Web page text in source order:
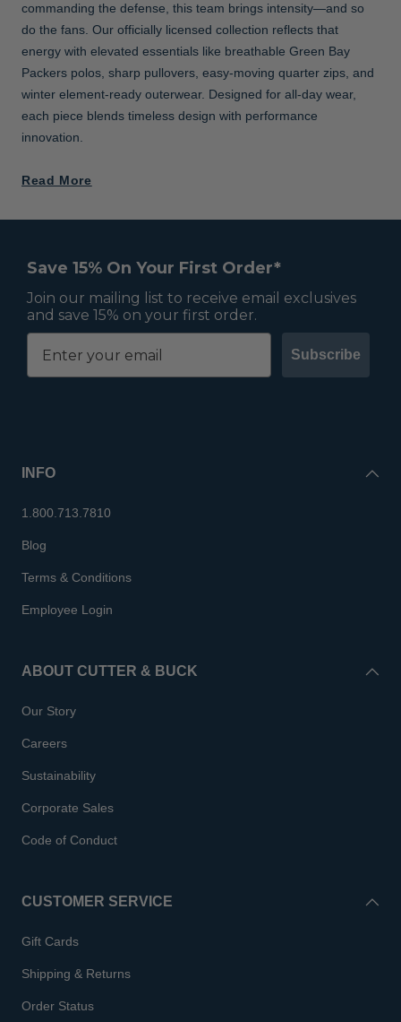
commanding the defense, this team brings intensity—and so
do the fans. Our officially licensed collection reflects that
energy with elevated essentials like breathable Green Bay
Packers polos, sharp pullovers, easy-moving quarter zips, and
winter element-ready outerwear. Designed for all-day wear,
each piece blends timeless design with performance
innovation.
Read More
Save 15% On Your First Order*
Join our mailing list to receive email exclusives
and save 15% on your first order.
Subscribe
INFO
1.800.713.7810
Blog
Terms & Conditions
Employee Login
ABOUT CUTTER & BUCK
Our Story
Careers
Sustainability
Corporate Sales
Code of Conduct
CUSTOMER SERVICE
Gift Cards
Shipping & Returns
Order Status